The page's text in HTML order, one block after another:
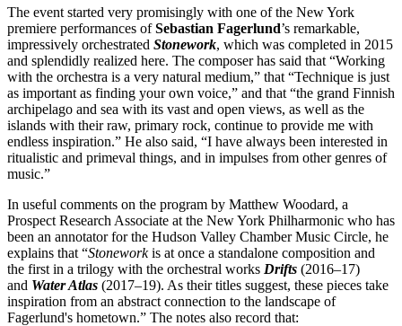
The event started very promisingly with one of the New York
premiere performances ofSebastian Fagerlund’s remarkable,
impressively orchestrated Stonework, which was completed in 2015
and splendidly realized here. The composer has said that “Working
with the orchestra is a very natural medium,” that “Technique is just
as important as finding your own voice,” and that “the grand Finnish
archipelago and sea with its vast and open views, as well as the
islands with their raw, primary rock, continue to provide me with
endless inspiration.” He also said, “I have always been interested in
ritualistic and primeval things, and in impulses from other genres of
music.”
In useful comments on the program by Matthew Woodard, a
Prospect Research Associate at the New York Philharmonic who has
been an annotator for the Hudson Valley Chamber Music Circle, he
explains that “Stoneworkis at once a standalone composition and
the first in a trilogy with the orchestral works Drifts (2016–17)
and Water Atlas (2017–19). As their titles suggest, these pieces take
inspiration from an abstract connection to the landscape of
Fagerlund's hometown.” The notes also record that: